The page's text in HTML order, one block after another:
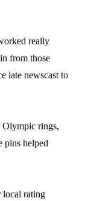
really
from those
late newscast to
Olympic rings,
pins helped
local rating